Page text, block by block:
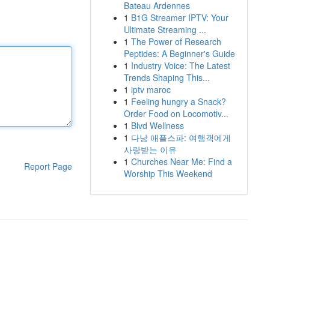
Report Page
Bateau Ardennes
1 B1G Streamer IPTV: Your
Ultimate Streaming ...
1 The Power of Research
Peptides: A Beginner's Guide
1 Industry Voice: The Latest
Trends Shaping This...
1 iptv maroc
1 Feeling hungry a Snack?
Order Food on Locomotiv...
1 Blvd Wellness
1 다낭 애플스파: 여행객에게
사랑받는 이유
1 Churches Near Me: Find a
Worship This Weekend